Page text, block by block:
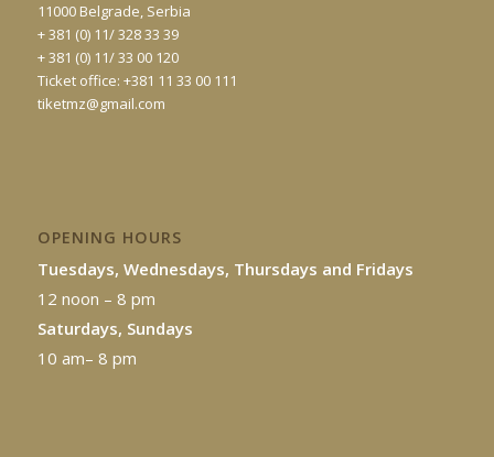
11000 Belgrade, Serbia
+ 381 (0) 11/ 328 33 39
+ 381 (0) 11/ 33 00 120
Ticket office: +381 11 33 00 111
tiketmz@gmail.com
OPENING HOURS
Tuesdays, Wednesdays, Thursdays and Fridays
12 noon – 8 pm
Saturdays, Sundays
10 am– 8 pm